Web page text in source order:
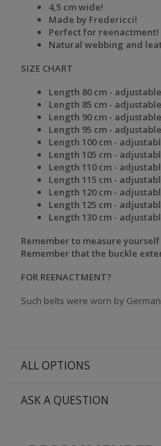
4,5 cm wide!
Made by Fredericci!
Perfect for reenactment!
Natural webbing and
SIZE CHART
Length 80 cm -
Length 85 cm -
Length 90 cm -
Length 95 cm -
Length 100 cm -
Length 105 cm -
Length 110 cm -
Length 115 cm -
Length 120 cm -
Length 125 cm -
Length 130 cm -
Remember to measure yourself
Remember that the buckle
FOR REENACTMENT?
Such belts were worn by
ALL OPTIONS
ASK A QUESTION